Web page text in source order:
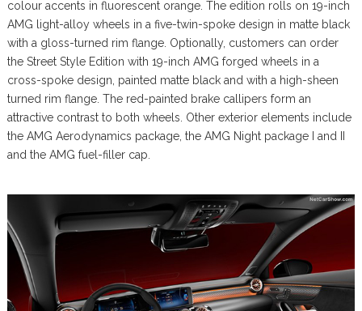
colour accents in fluorescent orange. The edition rolls on 19-inch
AMG light-alloy wheels in a five-twin-spoke design in matte black
with a gloss-turned rim flange. Optionally, customers can order
the Street Style Edition with 19-inch AMG forged wheels in a
cross-spoke design, painted matte black and with a high-sheen
turned rim flange. The red-painted brake callipers form an
attractive contrast to both wheels. Other exterior elements include
the AMG Aerodynamics package, the AMG Night package I and II
and the AMG fuel-filler cap.